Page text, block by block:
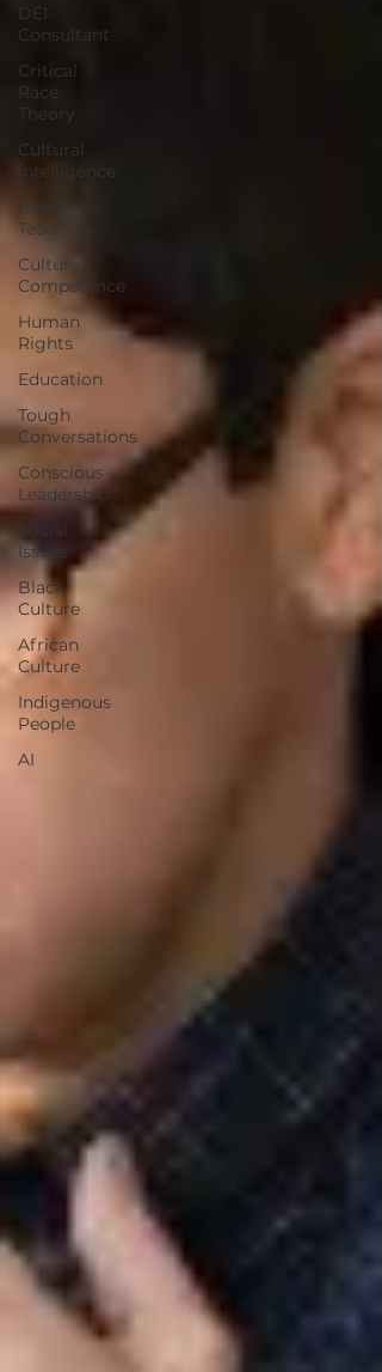
DEI
Consultant
Critical
Race
Theory
Cultural
Intelligence
Black
Teachers
Cultural
Competence
Human
Rights
Education
Tough
Conversations
Conscious
Leadership
Social
Issues
Black
Culture
African
Culture
Indigenous
People
AI